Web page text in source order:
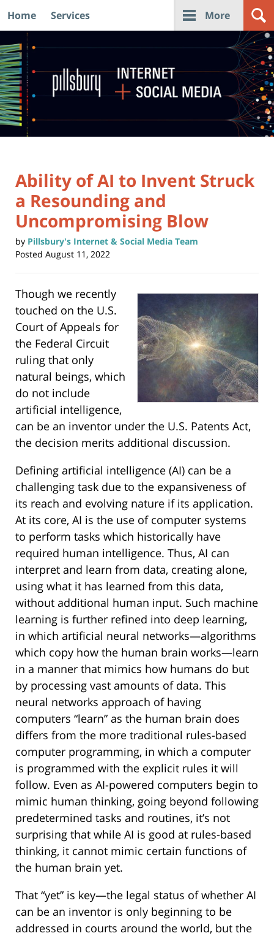
Navigation
Home Services More
Ability of AI to Invent Struck
a Resounding and
Uncompromising Blow
by Pillsbury's Internet & Social Media Team
Posted August 11, 2022
Though we recently
touched on the U.S.
Court of Appeals for
the Federal Circuit
ruling that only
natural beings, which
do not include
artificial intelligence,
can be an inventor under the U.S. Patents Act,
the decision merits additional discussion.
Defining artificial intelligence (AI) can be a
challenging task due to the expansiveness of
its reach and evolving nature if its application.
At its core, AI is the use of computer systems
to perform tasks which historically have
required human intelligence. Thus, AI can
interpret and learn from data, creating alone,
using what it has learned from this data,
without additional human input. Such machine
learning is further refined into deep learning,
in which artificial neural networks—algorithms
which copy how the human brain works—learn
in a manner that mimics how humans do but
by processing vast amounts of data. This
neural networks approach of having
computers “learn” as the human brain does
differs from the more traditional rules-based
computer programming, in which a computer
is programmed with the explicit rules it will
follow. Even as AI-powered computers begin to
mimic human thinking, going beyond following
predetermined tasks and routines, it’s not
surprising that while AI is good at rules-based
thinking, it cannot mimic certain functions of
the human brain yet.
That “yet” is key—the legal status of whether AI
can be an inventor is only beginning to be
addressed in courts around the world, but the